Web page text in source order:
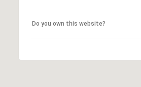
Do you own this website?